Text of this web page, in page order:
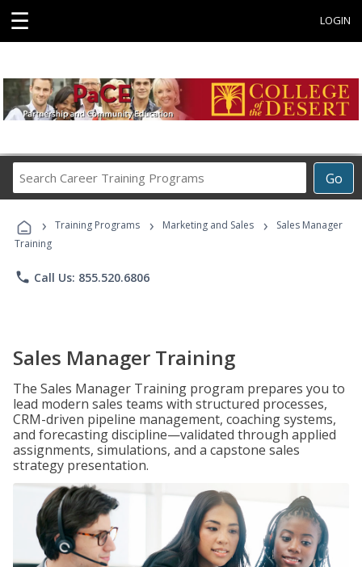
☰ LOGIN
Go
Career
Programs
› Training Programs › Marketing and Sales ›
Sales Manager
Training
phone Call Us: 855.520.6806
Sales Manager Training
The Sales Manager Training program prepares you to
lead modern sales teams with structured processes,
CRM-driven pipeline management, coaching systems,
and forecasting discipline—validated through applied
assignments, simulations, and a capstone sales
strategy presentation.